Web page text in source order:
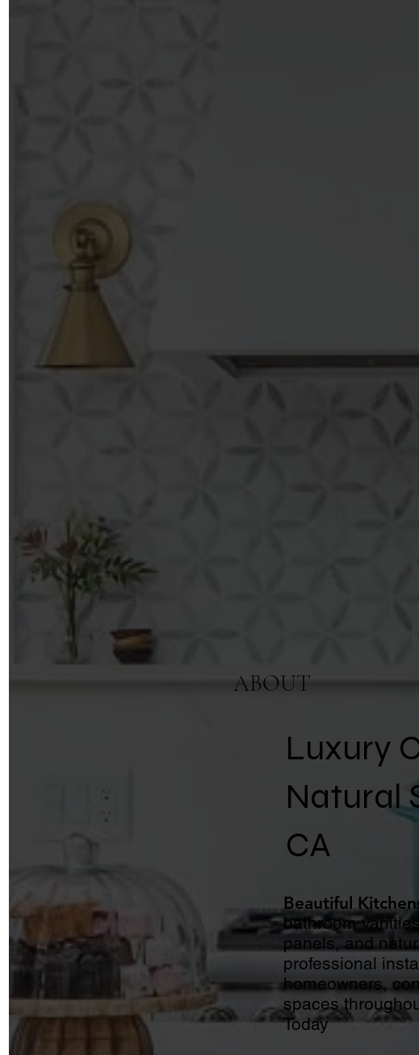
ABOUT
Luxury
Natural
CA
Beautiful
bathroom
panels, and
professional
homeowners,
spaces
Today